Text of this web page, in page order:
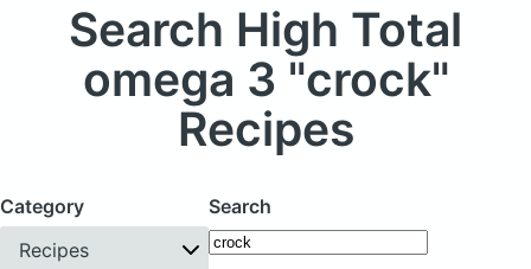
Search High Total
omega 3 "crock"
Recipes
Category
Recipes
Search